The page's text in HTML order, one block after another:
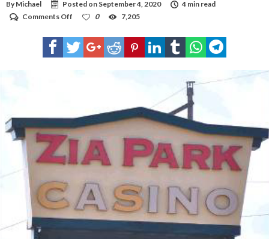
By Michael Posted on September 4, 2020
4 min read
Comments Off
Park
horse
racing
adjusts
to
COVID-
19
rules
0 7,205